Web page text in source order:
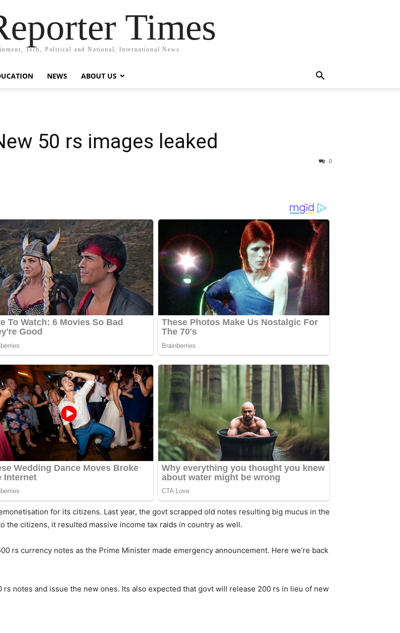
Times
Tech, Political and National, International News
NEWS ABOUT US
50 rs images leaked
0
for its citizens. Last year, the govt scrapped old notes resulting big mucus in the
the citizens, it resulted massive income tax raids in country as well.
rs currency notes as the Prime Minister made emergency announcement. Here we’re back
notes and issue the new ones. Its also expected that govt will release 200 rs in lieu of new